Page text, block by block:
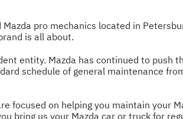
pro mechanics located in
is all about.
entity. Mazda has continued to push
schedule of general maintenance
focused on helping you maintain
bring us your Mazda car or truck for